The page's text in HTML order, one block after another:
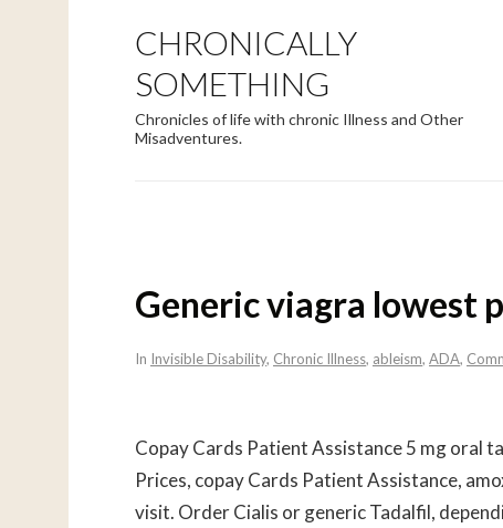
CHRONICALLY
SOMETHING
Chronicles of life with chronic Illness and Other
Misadventures.
Generic viagra lowest
In Invisible Disability, Chronic Illness, ableism, ADA,
Copay Cards Patient Assistance 5 mg oral
Prices, copay Cards Patient Assistance,
visit. Order Cialis or generic Tadalfil,